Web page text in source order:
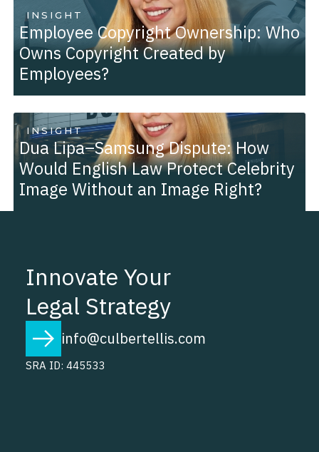
INSIGHT
Employee Copyright Ownership: Who
Owns Copyright Created by
Employees?
INSIGHT
Dua Lipa–Samsung Dispute: How
Would English Law Protect Celebrity
Image Without an Image Right?
Innovate Your
Legal Strategy
info@culbertellis.com
SRA ID: 445533